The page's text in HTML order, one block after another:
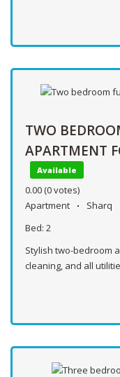
TWO
APARTMENT
Available
0.00 (0 votes)
Apartment
Sharq
Bed: 2
Stylish two-bedroom
cleaning, and all